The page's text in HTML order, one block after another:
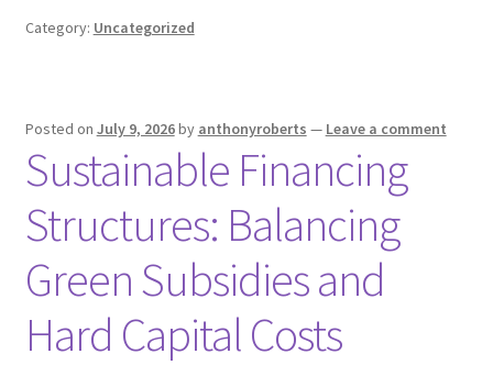
Category: Uncategorized
Posted on July 9, 2026by anthonyroberts — Leave a comment
Sustainable Financing
Structures: Balancing
Green Subsidies and
Hard Capital Costs